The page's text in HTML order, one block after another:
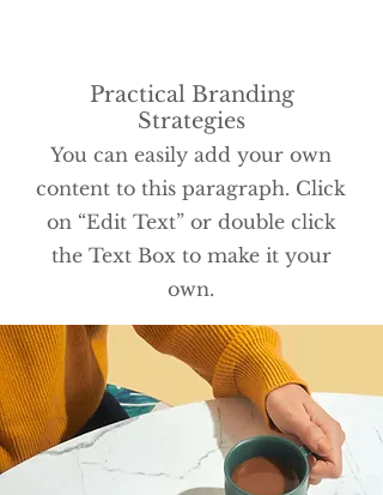
Practical Branding
Strategies
You can easily add your own
content to this paragraph. Click
on “Edit Text” or double click
the Text Box to make it your
own.